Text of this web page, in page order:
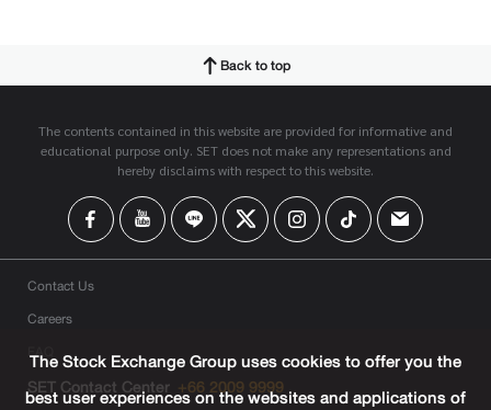
Back to top
The contents contained in this website are provided for informative and
educational purpose only. SET does not make any representations and
hereby disclaims with respect to this website.
Contact Us
Careers
FAQ
SET Contact Center +66 2009 9999
The Stock Exchange Group uses cookies to offer you the
best user experiences on the websites and applications of